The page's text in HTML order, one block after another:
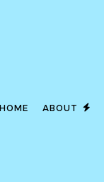
HOME ABOUT